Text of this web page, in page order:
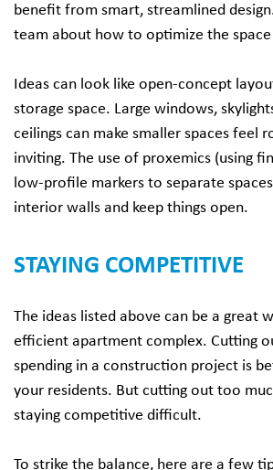
benefit from smart, streamlined
team about how to optimize the
Ideas can look like open-concept
storage space. Large windows,
ceilings can make smaller spaces feel
inviting. The use of proxemics (using
low-profile markers to separate
interior walls and keep things open.
STAYING COMPETITIVE
The ideas listed above can be a great
efficient apartment complex. Cutting
spending in a construction project is
your residents. But cutting out too
staying competitive difficult.
To strike the balance, here are a few